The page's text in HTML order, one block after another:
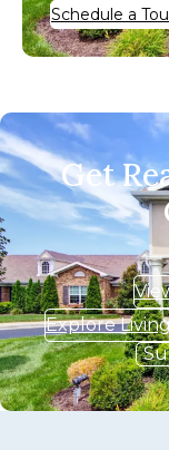
Schedule a
Get
Explore